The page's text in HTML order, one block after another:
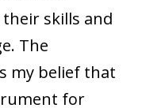
skills and
The
my belief that
for